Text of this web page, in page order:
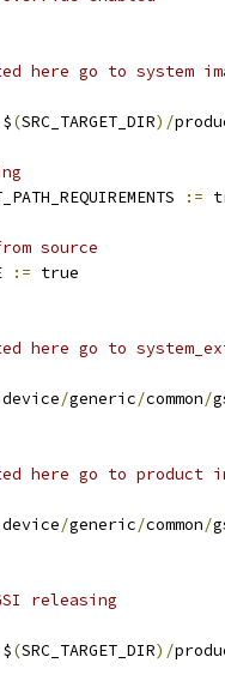
here go to system
$(SRC_TARGET_DIR)/
:=
source
:= true
here go to
device/generic/common/
here go to product
device/generic/common/
releasing
$(SRC_TARGET_DIR)/